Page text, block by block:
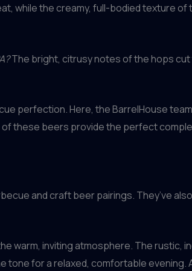
while the creamy, full-bodied texture
The bright, citrusy notes of the hops
perfection. Here, the BarrelHouse
these beers provide the perfect
and craft beer pairings. They’ve
warm, inviting atmosphere. The rustic,
for a relaxed, comfortable evening.